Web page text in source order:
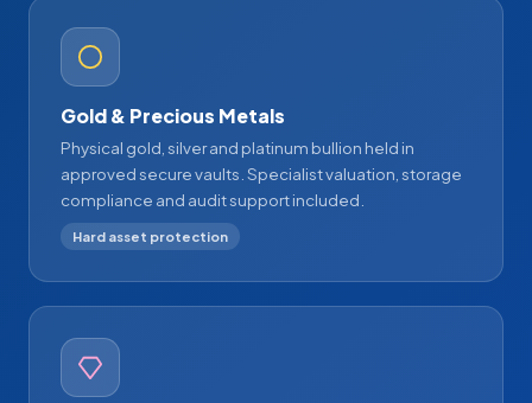
Gold & Precious Metals
Physical gold, silver and platinum bullion held in
approved secure vaults. Specialist valuation, storage
compliance and audit support included.
Hard asset protection